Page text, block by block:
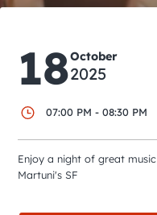
Attractions
City Guides
18October
2025
07:00 PM - 08:30 PM
Enjoy a night of great
Martuni's SF